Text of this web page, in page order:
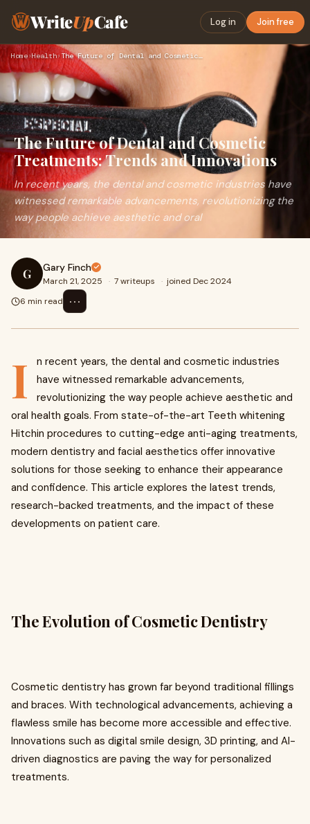
WriteUpCafe Log in Join free
Home›Health› The Future of Dental and Cosmetic Treatments: Trends and Inn…
The Future of Dental and Cosmetic
Treatments: Trends and Innovations
In recent years, the dental and cosmetic industries have
witnessed remarkable advancements, revolutionizing the
way people achieve aesthetic and oral
G Gary Finch
March 21, 2025 · 7 writeups · joined Dec 2024
6 min read
⋯
I
n recent years, the dental and cosmetic industries
have witnessed remarkable advancements,
revolutionizing the way people achieve aesthetic and
oral health goals. From state-of-the-art Teeth whitening
Hitchin procedures to cutting-edge anti-aging treatments,
modern dentistry and facial aesthetics offer innovative
solutions for those seeking to enhance their appearance
and confidence. This article explores the latest trends,
research-backed treatments, and the impact of these
developments on patient care.
The Evolution of Cosmetic Dentistry
Cosmetic dentistry has grown far beyond traditional fillings
and braces. With technological advancements, achieving a
flawless smile has become more accessible and effective.
Innovations such as digital smile design, 3D printing, and AI-
driven diagnostics are paving the way for personalized
treatments.